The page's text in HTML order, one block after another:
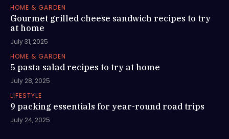
HOME & GARDEN
Gourmet grilled cheese sandwich recipes to try
at home
July 31, 2025
HOME & GARDEN
5 pasta salad recipes to try at home
July 28, 2025
LIFESTYLE
9 packing essentials for year-round road trips
July 24, 2025